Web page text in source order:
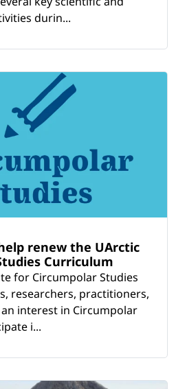
durin...
renew the UArctic
Curriculum
for Circumpolar Studies
researchers, practitioners,
interest in Circumpolar
i...